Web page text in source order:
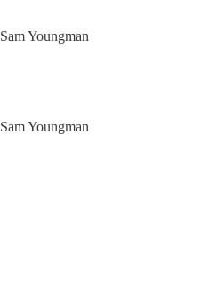
Sam Youngman
Sam Youngman